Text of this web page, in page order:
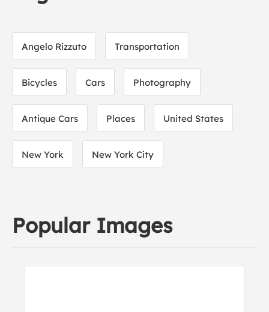
Angelo Rizzuto Transportation
Bicycles Cars Photography
Antique Cars Places United States
New York New York City
Popular Images